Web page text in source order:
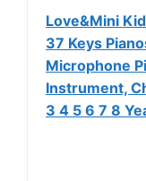
Love&Mini
37 Keys
Microphone
Instrument,
3 4 5 6 7 8